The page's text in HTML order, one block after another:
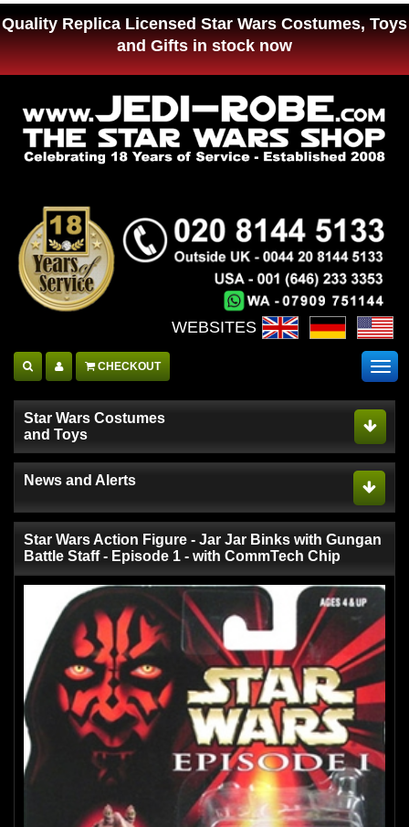
Quality Replica Licensed Star Wars Costumes, Toys
and Gifts in stock now
WEBSITES :
CHECKOUT
Star Wars Costumes
and Toys
News and Alerts
Star Wars Action Figure - Jar Jar Binks with Gungan
Battle Staff - Episode 1 - with CommTech Chip